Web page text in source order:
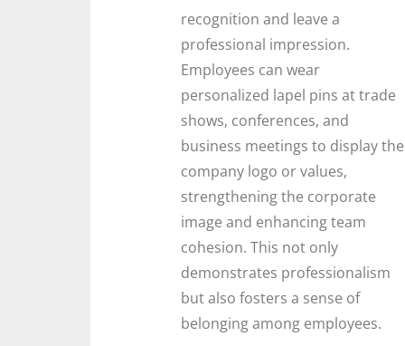
recognition and leave a
professional impression.
Employees can wear
personalized lapel pins at trade
shows, conferences, and
business meetings to display the
company logo or values,
strengthening the corporate
image and enhancing team
cohesion. This not only
demonstrates professionalism
but also fosters a sense of
belonging among employees.